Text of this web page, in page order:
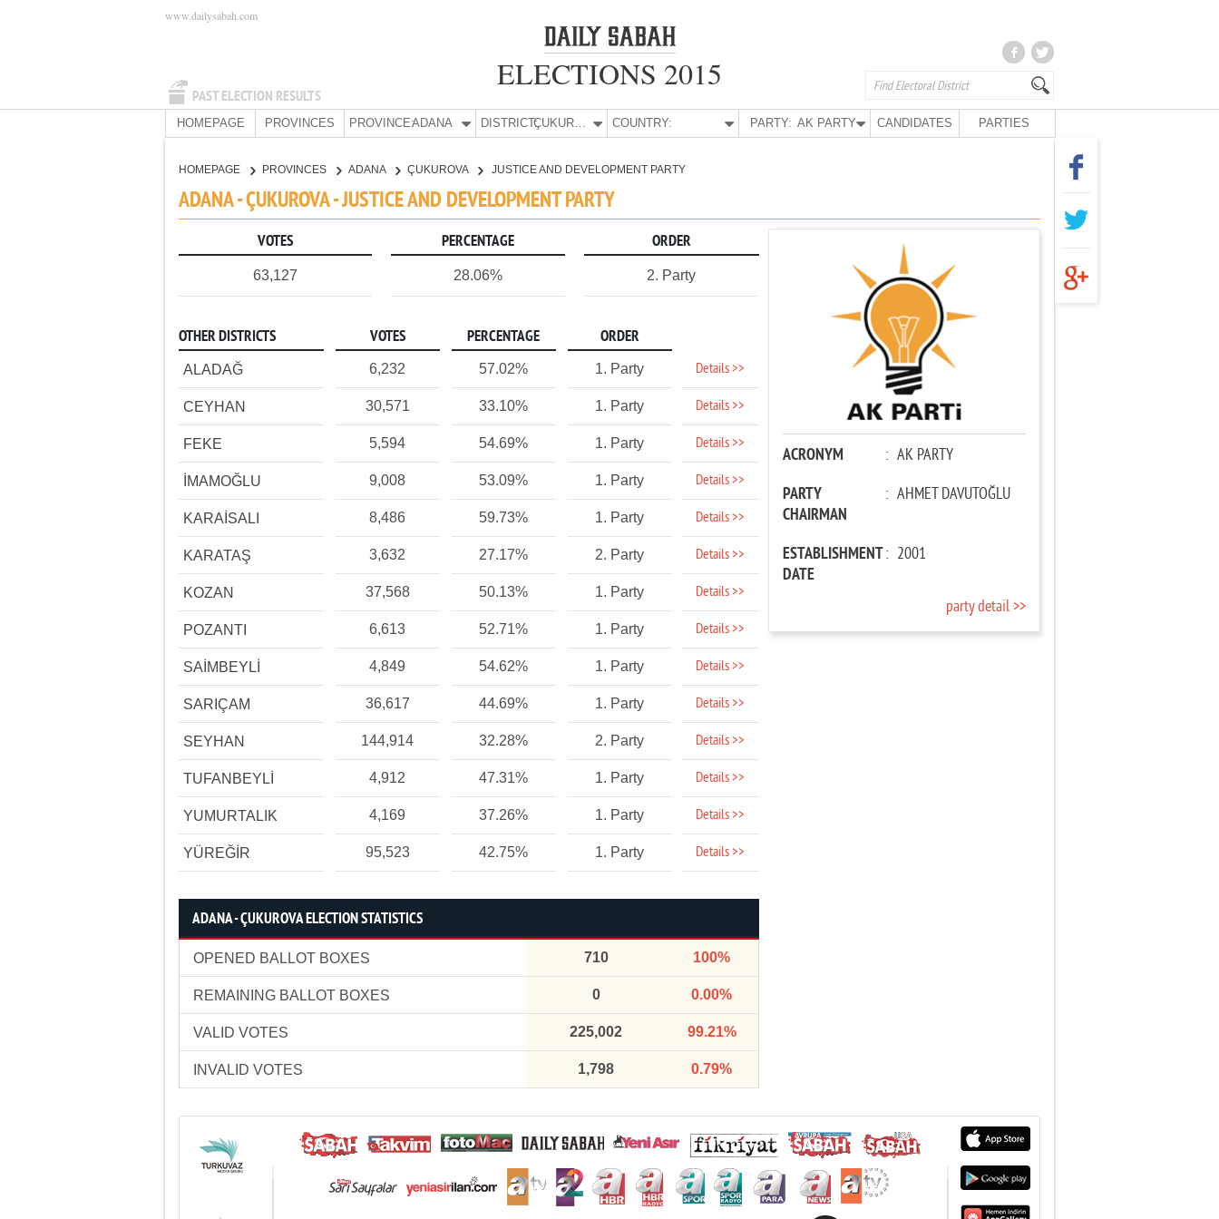
PAST ELECTION RESULTS
www.dailysabah.com
ELECTIONS 2015
HOMEPAGE PROVINCES PROVINCE:ADANA DISTRICT: ÇUKUROVA COUNTRY: PARTY: AK PARTY CANDIDATES PARTIES
HOMEPAGE PROVINCES ADANA ÇUKUROVA JUSTICE AND DEVELOPMENT PARTY
ADANA - ÇUKUROVA - JUSTICE AND DEVELOPMENT PARTY
VOTES PERCENTAGE ORDER
63,127 28.06% 2. Party
OTHER DISTRICTS VOTES PERCENTAGE ORDER
ALADAĞ 6,232 57.02% 1. Party Details >>
CEYHAN 30,571 33.10% 1. Party Details >>
FEKE 5,594 54.69% 1. Party Details >>
İMAMOĞLU 9,008 53.09% 1. Party Details >>
KARAİSALI 8,486 59.73% 1. Party Details >>
KARATAŞ 3,632 27.17% 2. Party Details >>
KOZAN 37,568 50.13% 1. Party Details >>
POZANTI 6,613 52.71% 1. Party Details >>
SAİMBEYLİ 4,849 54.62% 1. Party Details >>
SARIÇAM 36,617 44.69% 1. Party Details >>
SEYHAN 144,914 32.28% 2. Party Details >>
TUFANBEYLİ 4,912 47.31% 1. Party Details >>
YUMURTALIK 4,169 37.26% 1. Party Details >>
YÜREĞİR 95,523 42.75% 1. Party Details >>
ADANA - ÇUKUROVA ELECTION STATISTICS
OPENED BALLOT BOXES 710 100%
REMAINING BALLOT BOXES 0 0.00%
VALID VOTES 225,002 99.21%
INVALID VOTES 1,798 0.79%
ACRONYM : AK PARTY
PARTY
CHAIRMAN
: AHMET DAVUTOĞLU
ESTABLISHMENT
DATE
: 2001
party detail >>